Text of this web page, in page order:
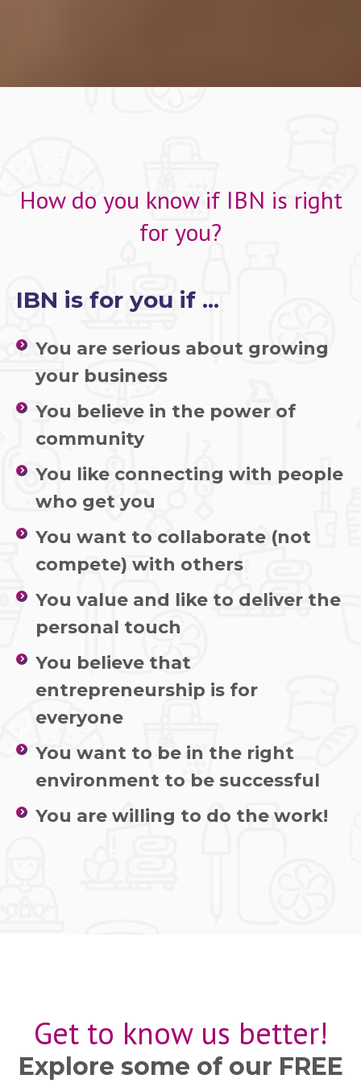
How do you know if IBN is right
for you?
IBN is for you if ...
You are serious about growing
your business
You believe in the power of
community
You like connecting with people
who get you
You want to collaborate (not
compete) with others
You value and like to deliver the
personal touch
You believe that
entrepreneurship is for
everyone
You want to be in the right
environment to be successful
You are willing to do the work!
Get to know us better!
Explore some of our FREE